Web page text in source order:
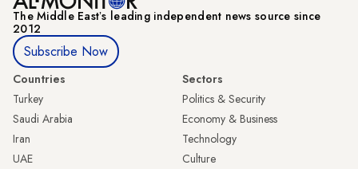
The Middle Eastʼs leading independent news source since
2012
Subscribe Now
Countries
Turkey
Saudi Arabia
Iran
UAE
Sectors
Politics & Security
Economy & Business
Technology
Culture